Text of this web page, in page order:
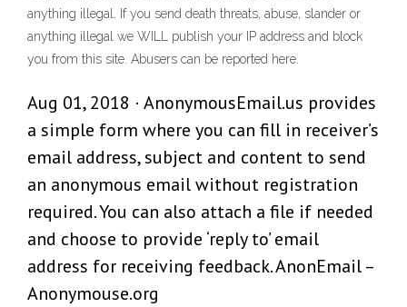
anything illegal. If you send death threats, abuse, slander or
anything illegal we WILL publish your IP address and block
you from this site. Abusers can be reported here.
Aug 01, 2018 · AnonymousEmail.us provides
a simple form where you can fill in receiver’s
email address, subject and content to send
an anonymous email without registration
required. You can also attach a file if needed
and choose to provide ‘reply to’ email
address for receiving feedback. AnonEmail –
Anonymouse.org